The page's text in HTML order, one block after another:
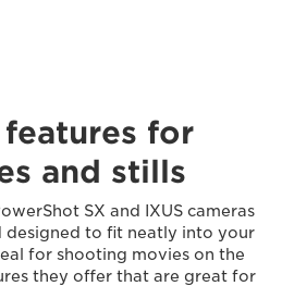
features for
and stills
SX and IXUS cameras
designed to fit neatly into your
for shooting movies on the
they offer that are great for